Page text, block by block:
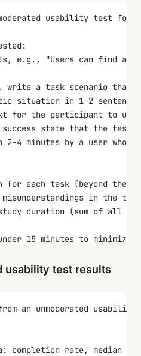
usability test
e.g., "Users can find and
write a task scenario that:
situation in 1-2
for the participant to
success state that the
2-4 minutes by a user who
for each task (beyond the
in the task
duration (sum of all
15 minutes to minimize
usability test results
an unmoderated
completion rate, median